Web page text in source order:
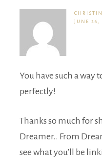
JUNE 26,
You have such a way
perfectly!
Thanks so much for
Dreamer.. From
see what you’ll be